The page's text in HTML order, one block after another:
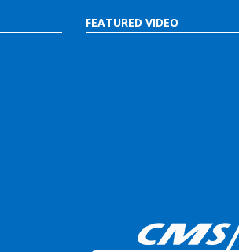
FEATURED VIDEO